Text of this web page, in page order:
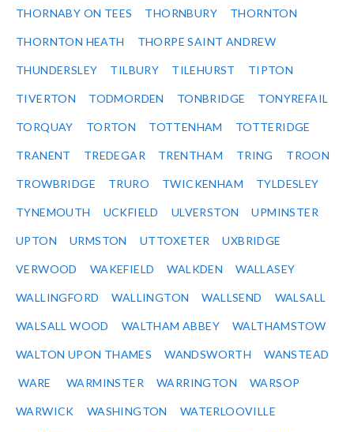
THORNABY ON TEES THORNBURY THORNTON
THORNTON HEATH THORPE SAINT ANDREW
THUNDERSLEY TILBURY TILEHURST TIPTON
TIVERTON TODMORDEN TONBRIDGE TONYREFAIL
TORQUAY TORTON TOTTENHAM TOTTERIDGE
TRANENT TREDEGAR TRENTHAM TRING TROON
TROWBRIDGE TRURO TWICKENHAM TYLDESLEY
TYNEMOUTH UCKFIELD ULVERSTON UPMINSTER
UPTON URMSTON UTTOXETER UXBRIDGE
VERWOOD WAKEFIELD WALKDEN WALLASEY
WALLINGFORD WALLINGTON WALLSEND WALSALL
WALSALL WOOD WALTHAM ABBEY WALTHAMSTOW
WALTON UPON THAMES WANDSWORTH WANSTEAD
WARE WARMINSTER WARRINGTON WARSOP
WARWICK WASHINGTON WATERLOOVILLE